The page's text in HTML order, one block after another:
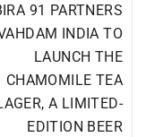
91 PARTNERS
INDIA TO
LAUNCH THE
CHAMOMILE TEA
A LIMITED-
EDITION BEER